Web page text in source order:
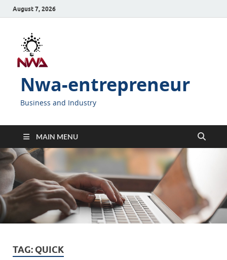
August 7, 2026
Nwa-entrepreneur
Business and Industry
MAIN MENU
TAG: QUICK